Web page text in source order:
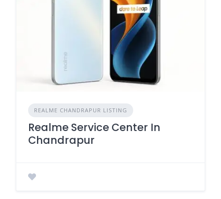
REALME CHANDRAPUR LISTING
Realme Service Center In
Chandrapur